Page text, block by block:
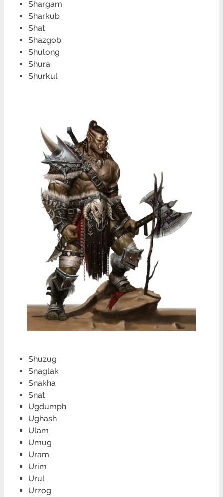
Shargam
Sharkub
Shat
Shazgob
Shulong
Shura
Shurkul
Shuzug
Snaglak
Snakha
Snat
Ugdumph
Ughash
Ulam
Umug
Uram
Urim
Urul
Urzog